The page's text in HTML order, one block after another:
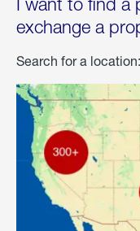
exchange a
Search for a location: